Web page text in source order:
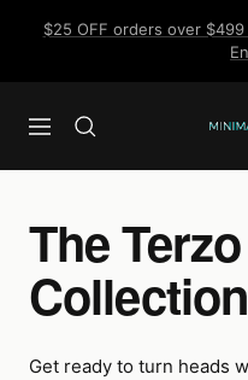
$25 OFF orders over
Navigation
The
Get ready to turn heads